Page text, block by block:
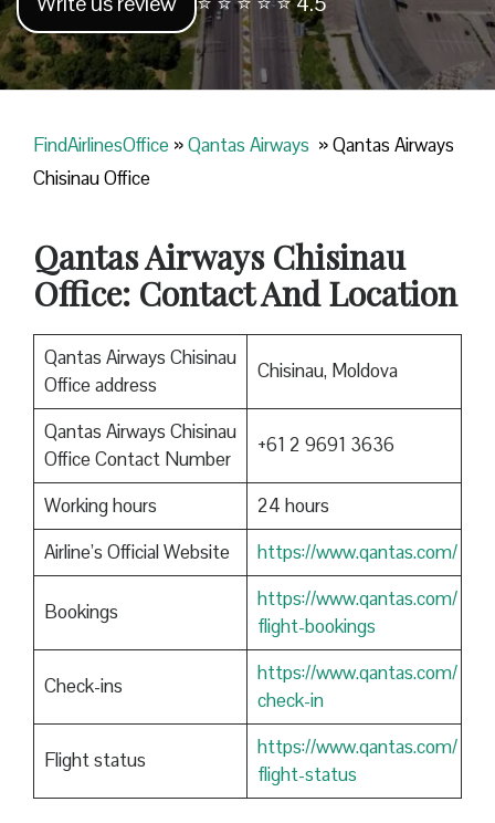
FindAirlinesOffice »Qantas Airways »Qantas Airways
Chisinau Office
Qantas Airways Chisinau
Office: Contact And Location
Qantas Airways Chisinau
Office address
Chisinau, Moldova
Qantas Airways Chisinau
Office Contact Number
+61 2 9691 3636
Working hours
24 hours
Airline’s Official Website
https://www.qantas.com/
Bookings
https://www.qantas.com/
flight-bookings
Check-ins
https://www.qantas.com/
check-in
Flight status
https://www.qantas.com/
flight-status